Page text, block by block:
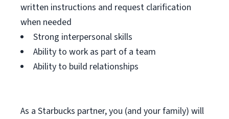
written instructions and request clarification
when needed
Strong interpersonal skills
Ability to work as part of a team
Ability to build relationships
As a Starbucks partner, you (and your family) will